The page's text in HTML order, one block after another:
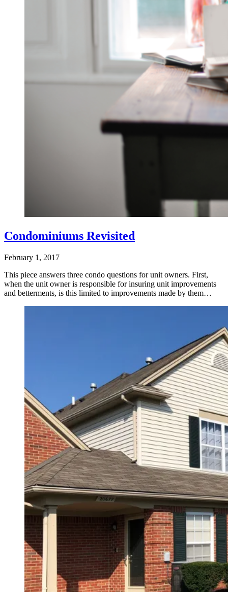
Condominiums Revisited
February 1, 2017
This piece answers three condo questions for unit owners. First,
when the unit owner is responsible for insuring unit improvements
and betterments, is this limited to improvements made by them…